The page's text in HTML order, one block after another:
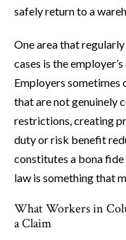
safely return to a
One area that
cases is the
Employers
that are not genuinely
restrictions, creating
duty or risk benefit
constitutes a bona
law is something that
What Workers in
a Claim